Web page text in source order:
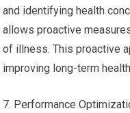
and identifying health
allows proactive
of illness. This proactive
improving long-term
7. Performance